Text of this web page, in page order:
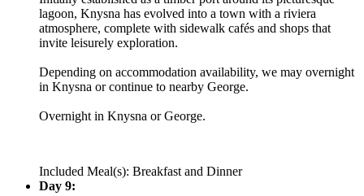
lagoon, Knysna has evolved into a town with a riviera
atmosphere, complete with sidewalk cafés and shops that
invite leisurely exploration.
Depending on accommodation availability, we may overnight
in Knysna or continue to nearby George.
Overnight in Knysna or George.
Included Meal(s): Breakfast and Dinner
Day 9: